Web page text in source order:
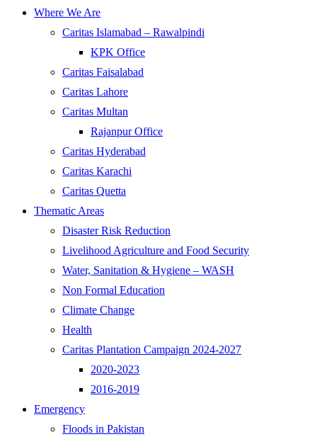
Where We Are
Caritas Islamabad – Rawalpindi
KPK Office
Caritas Faisalabad
Caritas Lahore
Caritas Multan
Rajanpur Office
Caritas Hyderabad
Caritas Karachi
Caritas Quetta
Thematic Areas
Disaster Risk Reduction
Livelihood Agriculture and Food Security
Water, Sanitation & Hygiene – WASH
Non Formal Education
Climate Change
Health
Caritas Plantation Campaign 2024-2027
2020-2023
2016-2019
Emergency
Floods in Pakistan